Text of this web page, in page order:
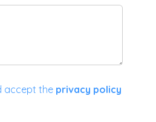
accept the privacy policy